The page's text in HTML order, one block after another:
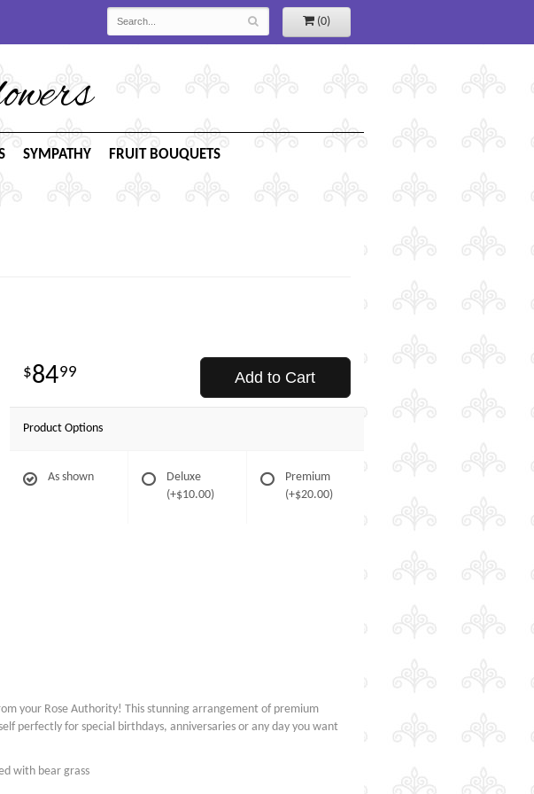
(0)
SYMPATHY FRUIT BOUQUETS
8499 Add to Cart
Product Options
As shown
Deluxe
(+$10.00)
Premium
(+$20.00)
your Rose Authority! This stunning arrangement of premium
perfectly for special birthdays, anniversaries or any day you want
with bear grass